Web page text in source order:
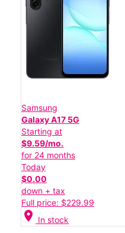
Samsung
Galaxy A17 5G
Starting at
$9.59/mo.
for 24 months
Today
$0.00
down + tax
Full price: $229.99
location_on In stock